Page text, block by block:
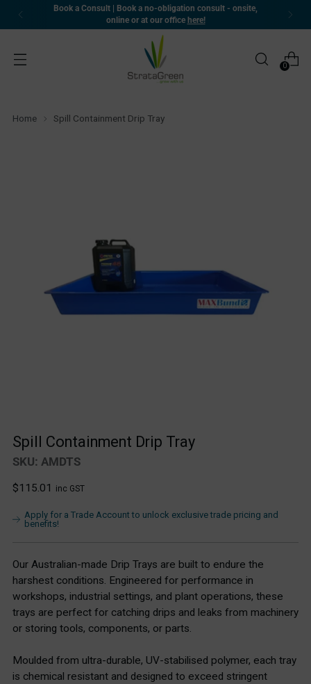
Book a Consult | Book a no-obligation consult - onsite,
online or at our office here!
0
Home Spill Containment Drip Tray
Spill Containment Drip Tray
SKU: AMDTS
Regular
$115.01 inc GST
Apply for a Trade Account to unlock exclusive trade pricing and
benefits!
Our Australian-made Drip Trays are built to endure the
harshest conditions. Engineered for performance in
workshops, industrial settings, and plant operations, these
trays are perfect for catching drips and leaks from machinery
or storing tools, components, or parts.
Moulded from ultra-durable, UV-stabilised polymer, each tray
is chemical resistant and designed to exceed stringent